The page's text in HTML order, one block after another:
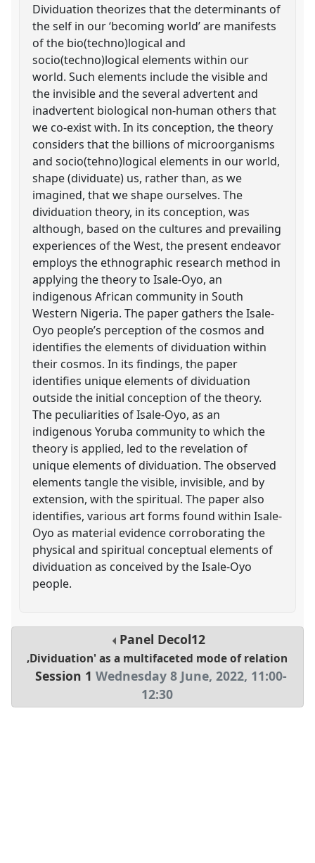
Dividuation theorizes that the determinants of
the self in our ‘becoming world’ are manifests
of the bio(techno)logical and
socio(techno)logical elements within our
world. Such elements include the visible and
the invisible and the several advertent and
inadvertent biological non-human others that
we co-exist with. In its conception, the theory
considers that the billions of microorganisms
and socio(tehno)logical elements in our world,
shape (dividuate) us, rather than, as we
imagined, that we shape ourselves. The
dividuation theory, in its conception, was
although, based on the cultures and prevailing
experiences of the West, the present endeavor
employs the ethnographic research method in
applying the theory to Isale-Oyo, an
indigenous African community in South
Western Nigeria. The paper gathers the Isale-
Oyo people’s perception of the cosmos and
identifies the elements of dividuation within
their cosmos. In its findings, the paper
identifies unique elements of dividuation
outside the initial conception of the theory.
The peculiarities of Isale-Oyo, as an
indigenous Yoruba community to which the
theory is applied, led to the revelation of
unique elements of dividuation. The observed
elements tangle the visible, invisible, and by
extension, with the spiritual. The paper also
identifies, various art forms found within Isale-
Oyo as material evidence corroborating the
physical and spiritual conceptual elements of
dividuation as conceived by the Isale-Oyo
people.
Panel Decol12
‚Dividuation' as a multifaceted mode of relation
Session 1 Wednesday 8 June, 2022, 11:00-
12:30